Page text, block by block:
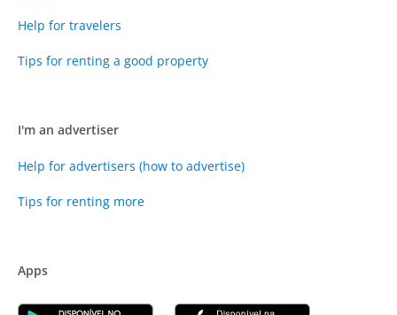
Help for travelers
Tips for renting a good property
I'm an advertiser
Help for advertisers (how to advertise)
Tips for renting more
Apps